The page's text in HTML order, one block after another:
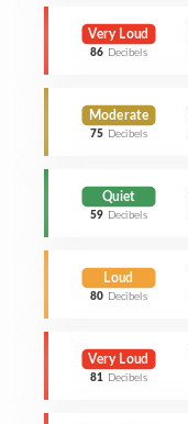
Very Loud
86 Decibels
Moderate
75 Decibels
Quiet
59 Decibels
Loud
80 Decibels
Very Loud
81 Decibels